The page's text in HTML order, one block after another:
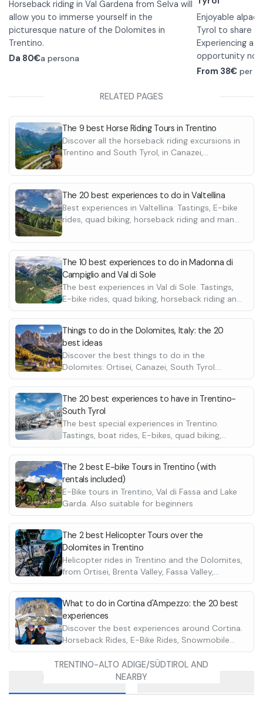
Horseback riding in Val Gardena from Selva will
allow you to immerse yourself in the
picturesque nature of the Dolomites in
Trentino.
The excursion is suitable for everyone, even
how to ride and then leave with the 1-hour
forests of Val Gardena until you reach the
World Cup ski slope and then back to the
riding stables.
Appropriate clothing with long pants and
closed shoes is required to participate in the
walks.
Da 80€a persona
Enjoyable
Tyrol to share
Experiencing a
opportunity not
the hike, a
will then hike
For this
alpaca with a
adult.
child.
•
•Dogs are not
•Appropriate
is required,
What are you
walk in Val
experience that
alpaca through
admiring the
From 38€per
RELATED PAGES
The 9 best Horse Riding Tours in Trentino
Discover all the horseback riding excursions in
Trentino and South Tyrol, in Canazei,
many more
The 20 best experiences to do in Valtellina
Best experiences in Valtellina. Tastings, E-bike
rides, quad biking, horseback riding and many
The 10 best experiences to do in Madonna di
Campiglio and Val di Sole
The best experiences in Val di Sole. Tastings,
E-bike rides, quad biking, horseback riding and
many more
Things to do in the Dolomites, Italy: the 20
best ideas
Discover the best things to do in the
Dolomites: Ortisei, Canazei, South Tyrol.
Choose between helicopter rides, bike rides,
quad & ATV tours, horse riding and many
more great ideas for your holiday in Italy.
The 20 best experiences to have in Trentino-
South Tyrol
The best special experiences in Trentino.
Tastings, boat rides, E-bikes, quad biking,
horseback riding and many more
The 2 best E-bike Tours in Trentino (with
rentals included)
E-Bike tours in Trentino, Val di Fassa and Lake
Garda. Also suitable for beginners
The 2 best Helicopter Tours over the
Dolomites in Trentino
Helicopter rides in Trentino and the Dolomites,
from Ortisei, Brenta Valley, Fassa Valley,
Fiemme Valley, and Sole Valley. Discover the
best ones in Italy
What to do in Cortina d'Ampezzo: the 20 best
experiences
Discover the best experiences around Cortina.
Horseback Rides, E-Bike Rides, Snowmobile
Rides. Discover them all
TRENTINO-ALTO ADIGE/SÜDTIROL AND
NEARBY
Destinations